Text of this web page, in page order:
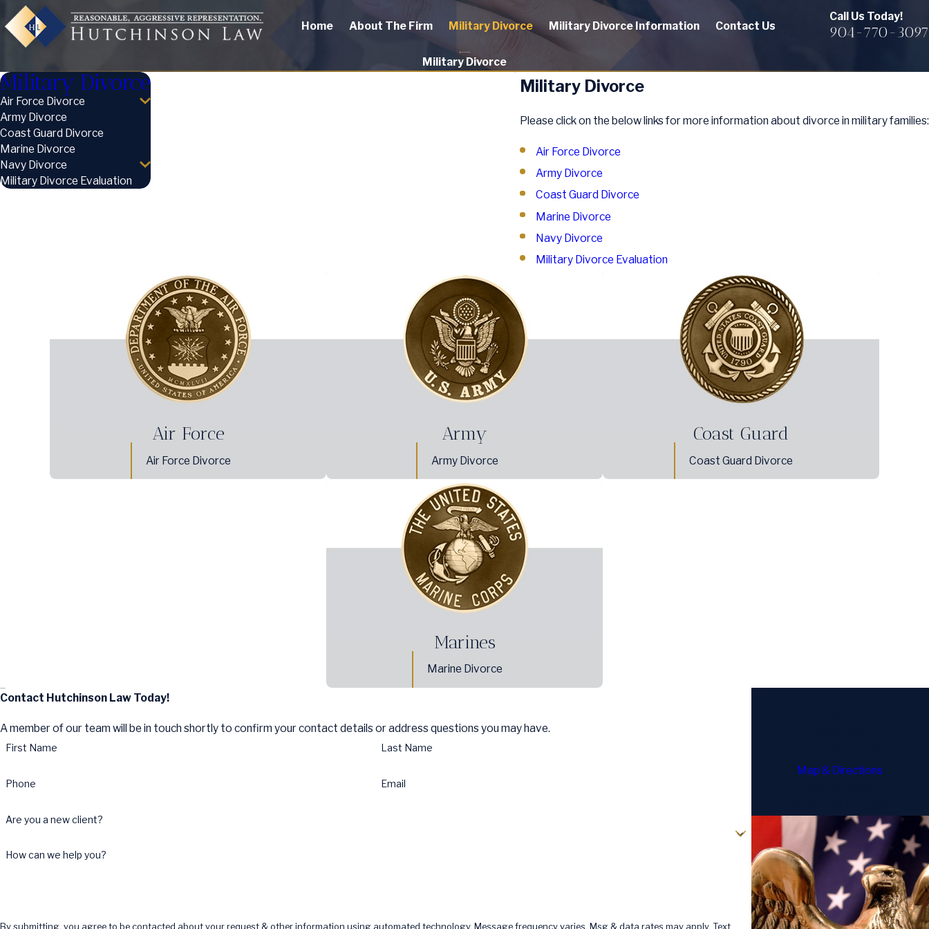
Home About The Firm Military Divorce Military Divorce Information Contact Us
Call Us Today!
904-770-3097
Military Divorce
Military Divorce
Please click on the below links for more information about divorce in military families:
Air Force Divorce
Army Divorce
Coast Guard Divorce
Marine Divorce
Navy Divorce
Military Divorce Evaluation
Military Divorce
Air Force Divorce
Army Divorce
Coast Guard Divorce
Marine Divorce
Navy Divorce
Military Divorce Evaluation
Air Force
Air Force Divorce
Army
Army Divorce
Coast Guard
Coast Guard Divorce
Marines
Marine Divorce
Contact Hutchinson Law Today!
A member of our team will be in touch shortly to confirm your contact details or address questions you may have.
First Name Last Name
Phone Email
Are you a new client?
How can we help you?
By submitting, you agree to be contacted about your request & other information using automated technology. Message frequency varies. Msg & data rates may apply. Text
Map & Directions